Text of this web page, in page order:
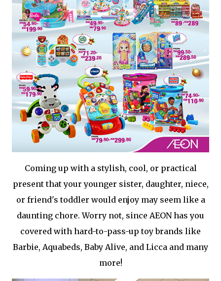
Coming up with a stylish, cool, or practical
present that your younger sister, daughter, niece,
or friend's toddler would enjoy may seem like a
daunting chore. Worry not, since AEON has you
covered with hard-to-pass-up toy brands like
Barbie, Aquabeds, Baby Alive, and Licca and many
more!